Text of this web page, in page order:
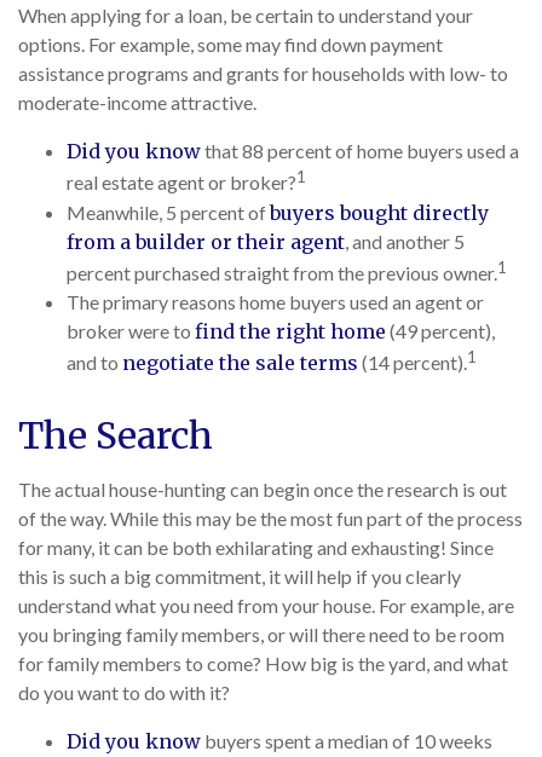
When applying for a loan, be certain to understand your
options. For example, some may find down payment
assistance programs and grants for households with low- to
moderate-income attractive.
Did you knowthat 88 percent of home buyers used a
real estate agent or broker?1
Meanwhile, 5 percent ofbuyers bought directly
from a builder or their agent , and another 5
percent purchased straight from the previous owner.1
The primary reasons home buyers used an agent or
broker were to find the right home (49 percent),
and to negotiate the sale terms (14 percent).1
The Search
The actual house-hunting can begin once the research is out
of the way. While this may be the most fun part of the process
for many, it can be both exhilarating and exhausting! Since
this is such a big commitment, it will help if you clearly
understand what you need from your house. For example, are
you bringing family members, or will there need to be room
for family members to come? How big is the yard, and what
do you want to do with it?
Did you know buyers spent a median of 10 weeks